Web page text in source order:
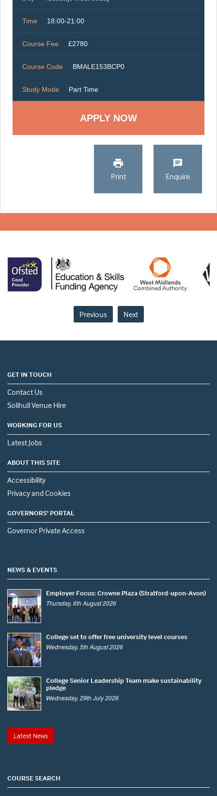
Time 18:00-21:00
Course Fee £2780
Course Code BMALE153BCP0
Study Mode Part Time
Print Enquire
Previous Next
GET IN TOUCH
Contact Us
Solihull Venue Hire
WORKING FOR US
Latest Jobs
ABOUT THIS SITE
Accessibility
Privacy and Cookies
GOVERNORS' PORTAL
Governor Private Access
NEWS & EVENTS
Employer Focus: Crowne Plaza (Stratford-upon-Avon)
Thursday, 6th August 2026
College set to offer free university level courses
Wednesday, 5th August 2026
College Senior Leadership Team make sustainability
pledge
Wednesday, 29th July 2026
Latest News
COURSE SEARCH